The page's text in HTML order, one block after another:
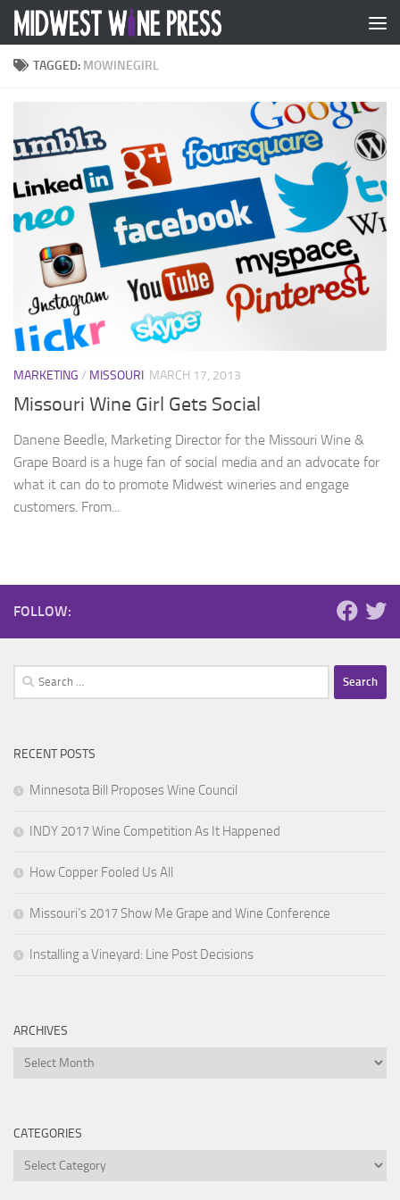
Skip to content
TAGGED: MOWINEGIRL
MARKETING / MISSOURI MARCH 17, 2013
Missouri Wine Girl Gets Social
Danene Beedle, Marketing Director for the Missouri Wine &
Grape Board is a huge fan of social media and an advocate for
what it can do to promote Midwest wineries and engage
customers. From...
FOLLOW:
Search
for:
RECENT POSTS
Minnesota Bill Proposes Wine Council
INDY 2017 Wine Competition As It Happened
How Copper Fooled Us All
Missouri’s 2017 Show Me Grape and Wine Conference
Installing a Vineyard: Line Post Decisions
ARCHIVES
Archives
CATEGORIES
Categories